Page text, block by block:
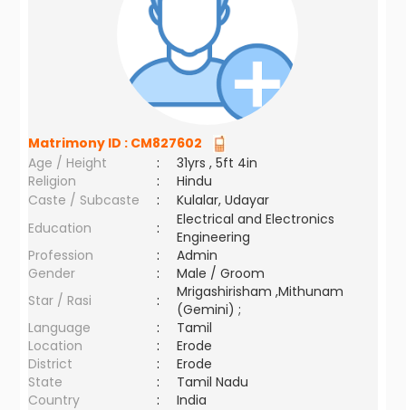
Matrimony ID : CM827602
Age / Height
:
31yrs , 5ft 4in
Religion
:
Hindu
Caste / Subcaste
:
Kulalar, Udayar
Education
:
Electrical and Electronics
Engineering
Profession
:
Admin
Gender
:
Male / Groom
Star / Rasi
:
Mrigashirisham ,Mithunam
(Gemini) ;
Language
:
Tamil
Location
:
Erode
District
:
Erode
State
:
Tamil Nadu
Country
: India